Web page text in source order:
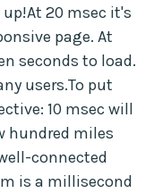
20 msec it's
page. At
seconds to load.
users.To put
10 msec will
hundred miles
connected
is a millisecond